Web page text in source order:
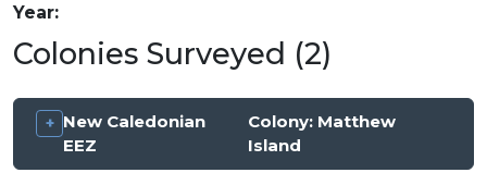
Year
Colonies Surveyed (2)
New Caledonian
EEZ
Colony: Matthew
Island